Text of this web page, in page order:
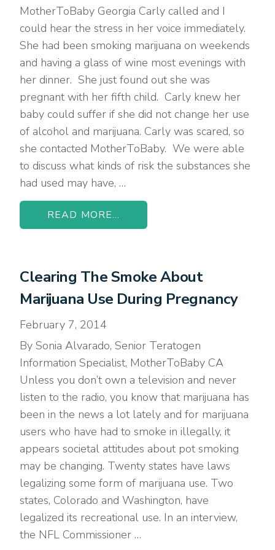
MotherToBaby Georgia Carly called and I
could hear the stress in her voice immediately.
She had been smoking marijuana on weekends
and having a glass of wine most evenings with
her dinner. She just found out she was
pregnant with her fifth child. Carly knew her
baby could suffer if she did not change her use
of alcohol and marijuana. Carly was scared, so
she contacted MotherToBaby. We were able
to discuss what kinds of risk the substances she
had used may have, …
READ MORE...
Clearing The Smoke About
Marijuana Use During Pregnancy
February 7, 2014
By Sonia Alvarado, Senior Teratogen
Information Specialist, MotherToBaby CA
Unless you don’t own a television and never
listen to the radio, you know that marijuana has
been in the news a lot lately and for marijuana
users who have had to smoke in illegally, it
appears societal attitudes about pot smoking
may be changing. Twenty states have laws
legalizing some form of marijuana use. Two
states, Colorado and Washington, have
legalized its recreational use. In an interview,
the NFL Commissioner …